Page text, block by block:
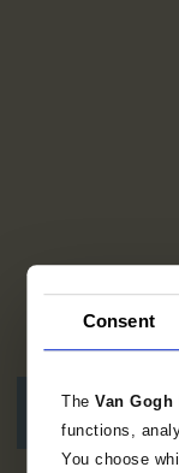
Consent
TheVan
functions,
You choose